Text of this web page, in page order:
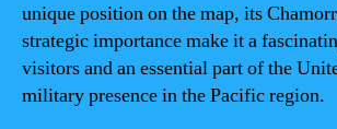
unique position on the map, its
strategic importance make it a
visitors and an essential part of the
military presence in the Pacific region.